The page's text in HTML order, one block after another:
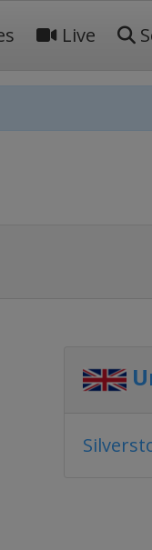
Live